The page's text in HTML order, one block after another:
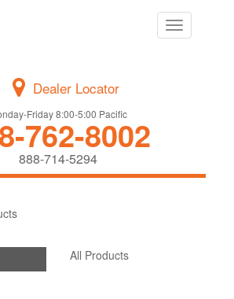
Toggle
navigation
Dealer Locator
Friday 8:00-5:00 Pacific
762-8002
888-714-5294
All Products